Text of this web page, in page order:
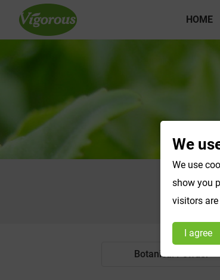
HOME
Botanical Powder
We
We use
show you
visitors
I agree